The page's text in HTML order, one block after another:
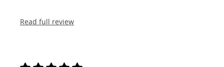
Read full review